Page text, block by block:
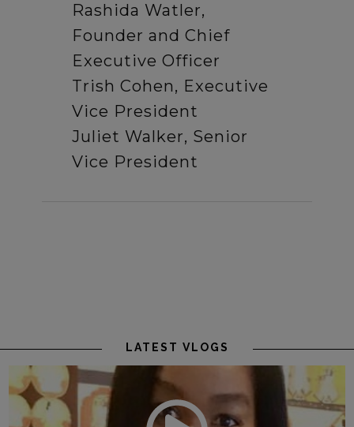
Rashida Watler,
Founder and Chief
Executive Officer
Trish Cohen, Executive
Vice President
Juliet Walker, Senior
Vice President
LATEST VLOGS